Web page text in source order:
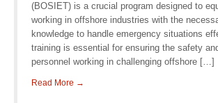
(BOSIET) is a crucial program designed to
working in offshore industries with the
knowledge to handle emergency situations
training is essential for ensuring the safety
personnel working in challenging offshore […]
Read More →